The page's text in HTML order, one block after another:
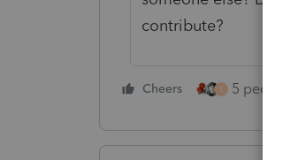
contribute?
Cheers T 5 people